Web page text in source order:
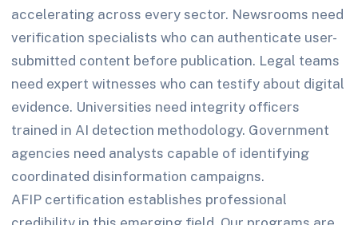
accelerating across every sector. Newsrooms need
verification specialists who can authenticate user-
submitted content before publication. Legal teams
need expert witnesses who can testify about digital
evidence. Universities need integrity officers
trained in AI detection methodology. Government
agencies need analysts capable of identifying
coordinated disinformation campaigns.
AFIP certification establishes professional